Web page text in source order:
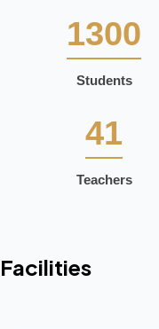
1300
Students
41
Teachers
Facilities